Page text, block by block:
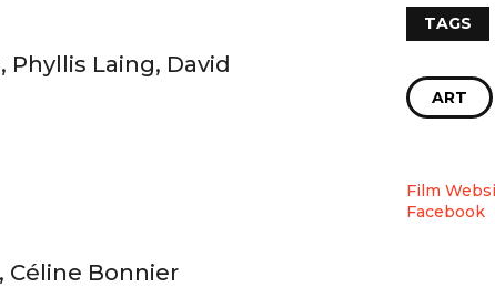
Laing, David
Céline Bonnier
TAGS
ART
Film
Facebook